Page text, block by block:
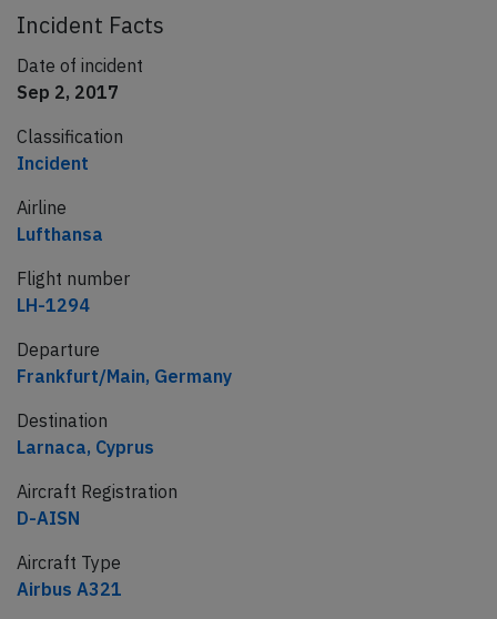
Incident Facts
Date of incident
Sep 2, 2017
Classification
Incident
Airline
Lufthansa
Flight number
LH-1294
Departure
Frankfurt/Main, Germany
Destination
Larnaca, Cyprus
Aircraft Registration
D-AISN
Aircraft Type
Airbus A321